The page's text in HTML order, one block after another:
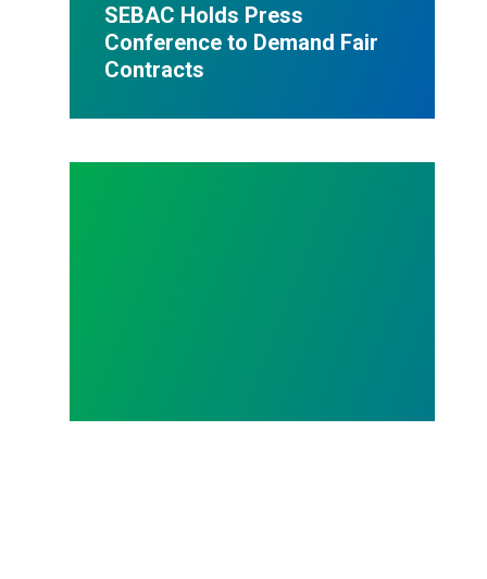
SEBAC Holds Press
Conference to Demand Fair
Contracts